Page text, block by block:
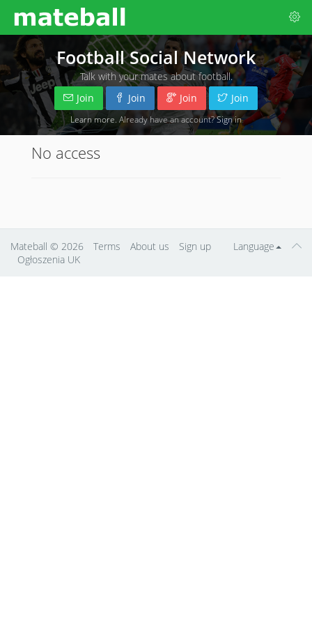
Football Social Network
Talk with your mates about football.
Join
Join Join Join
Learn more . Already have an account?Sign in
No access
Language
Mateball © 2026 Terms About us
Sign up
Ogłoszenia UK